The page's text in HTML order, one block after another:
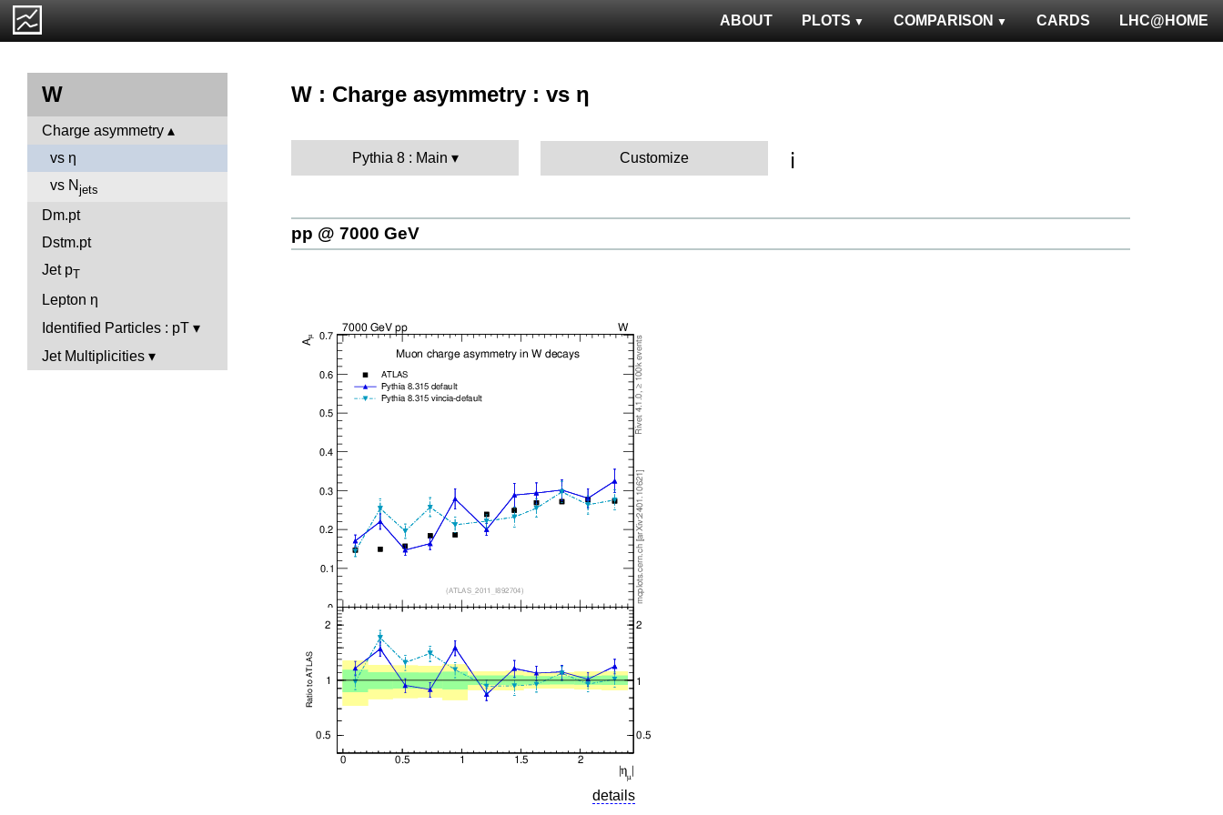
LHC@HOME
CARDS
COMPARISON
PLOTS
ABOUT
W
Charge asymmetry
vs η
vs N jets
Dm.pt
Dstm.pt
Jet pT
Lepton η
Identified Particles : pT
Jet Multiplicities
W : Charge asymmetry : vs η
Pythia 8 : Main Customize ℹ️
pp @ 7000 GeV
details